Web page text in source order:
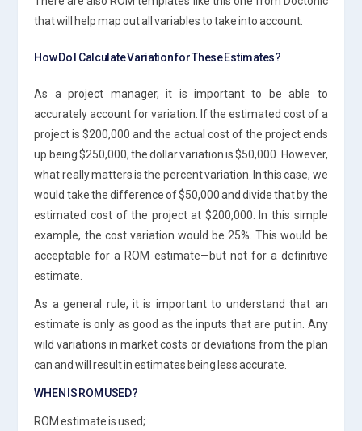
that will help map out all variables to take into account.
How Do I Calculate Variation for These Estimates?
As a project manager, it is important to be able to
accurately account for variation. If the estimated cost of a
project is $200,000 and the actual cost of the project ends
up being $250,000, the dollar variation is $50,000. However,
what really matters is the percent variation. In this case, we
would take the difference of $50,000 and divide that by the
estimated cost of the project at $200,000. In this simple
example, the cost variation would be 25%. This would be
acceptable for a ROM estimate—but not for a definitive
estimate.
As a general rule, it is important to understand that an
estimate is only as good as the inputs that are put in. Any
wild variations in market costs or deviations from the plan
can and will result in estimates being less accurate.
WHEN IS ROM USED?
ROM estimate is used;